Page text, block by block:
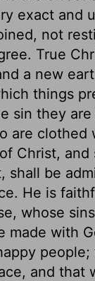
exact and
not
True
a new
things
sin they
are clothed
Christ,
shall be
He is
whose
made with
and that